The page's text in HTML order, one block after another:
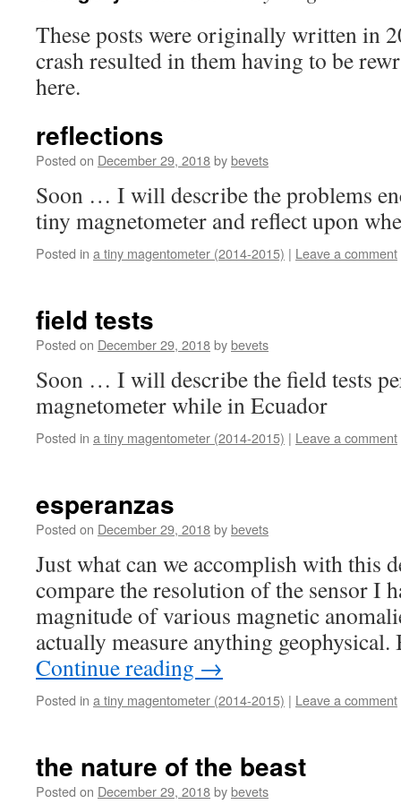
These posts were originally written in
crash resulted in them having to be
here.
reflections
Posted on December 29, 2018bybevets
Soon … I will describe the problems
tiny magnetometer and reflect upon
Posted in a tiny magentometer (2014-2015) | Leave a comment
field tests
Posted on December 29, 2018bybevets
Soon … I will describe the field tests
magnetometer while in Ecuador
Posted in a tiny magentometer (2014-2015) | Leave a comment
esperanzas
Posted on December 29, 2018bybevets
Just what can we accomplish with this
compare the resolution of the sensor I
magnitude of various magnetic
actually measure anything
Continue reading →
Posted in a tiny magentometer (2014-2015) | Leave a comment
the nature of the beast
Posted on December 29, 2018bybevets